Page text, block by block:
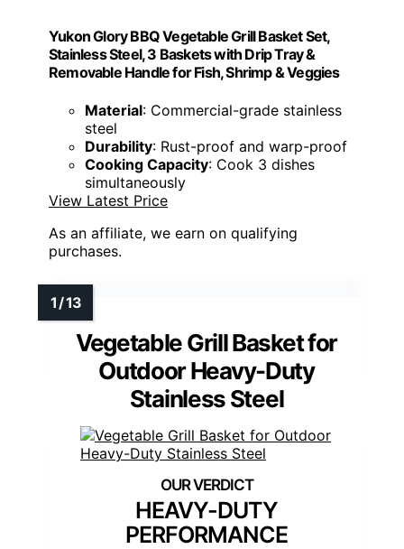
Yukon Glory BBQ Vegetable Grill Basket Set,
Stainless Steel, 3 Baskets with Drip Tray &
Removable Handle for Fish, Shrimp & Veggies
Material: Commercial-grade stainless
steel
Durability: Rust-proof and warp-proof
Cooking Capacity: Cook 3 dishes
simultaneously
View Latest Price
As an affiliate, we earn on qualifying
purchases.
Vegetable Grill Basket for
Outdoor Heavy-Duty
Stainless Steel
HEAVY-DUTY
PERFORMANCE